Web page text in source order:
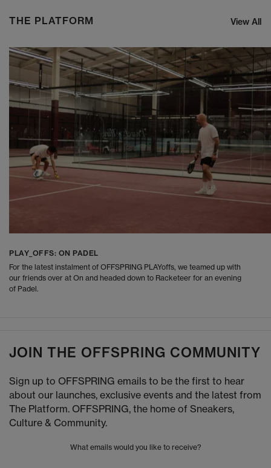
THE PLATFORM View All
PLAY_OFFS: ON PADEL
For the latest instalment of OFFSPRING PLAYoffs, we teamed up with
our friends over at On and headed down to Racketeer for an evening
of Padel.
JOIN THE OFFSPRING COMMUNITY
Sign up to OFFSPRING emails to be the first to hear
about our launches, exclusive events and the latest from
The Platform. OFFSPRING, the home of Sneakers,
Culture & Community.
What emails would you like to receive?